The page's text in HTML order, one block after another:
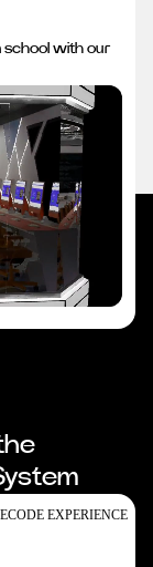
school with our
EXPERIENCE